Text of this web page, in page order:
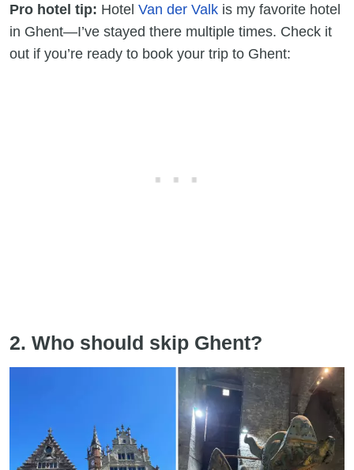
Pro hotel tip: Hotel Van der Valk is my favorite hotel
in Ghent—I’ve stayed there multiple times. Check it
out if you’re ready to book your trip to Ghent:
2. Who should skip Ghent?